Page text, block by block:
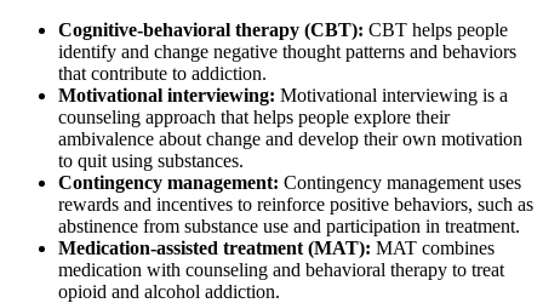
Cognitive-behavioral therapy (CBT): CBT helps people
identify and change negative thought patterns and behaviors
that contribute to addiction.
Motivational interviewing: Motivational interviewing is a
counseling approach that helps people explore their
ambivalence about change and develop their own motivation
to quit using substances.
Contingency management: Contingency management uses
rewards and incentives to reinforce positive behaviors, such as
abstinence from substance use and participation in treatment.
Medication-assisted treatment (MAT): MAT combines
medication with counseling and behavioral therapy to treat
opioid and alcohol addiction.